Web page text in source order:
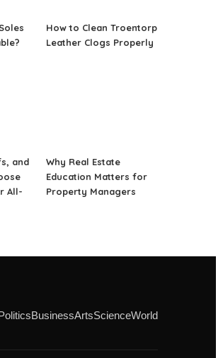
How to Clean Troentorp
Leather Clogs Properly
and
All-
Why Real Estate
Education Matters for
Property Managers
PoliticsBusinessArtsScienceWorld